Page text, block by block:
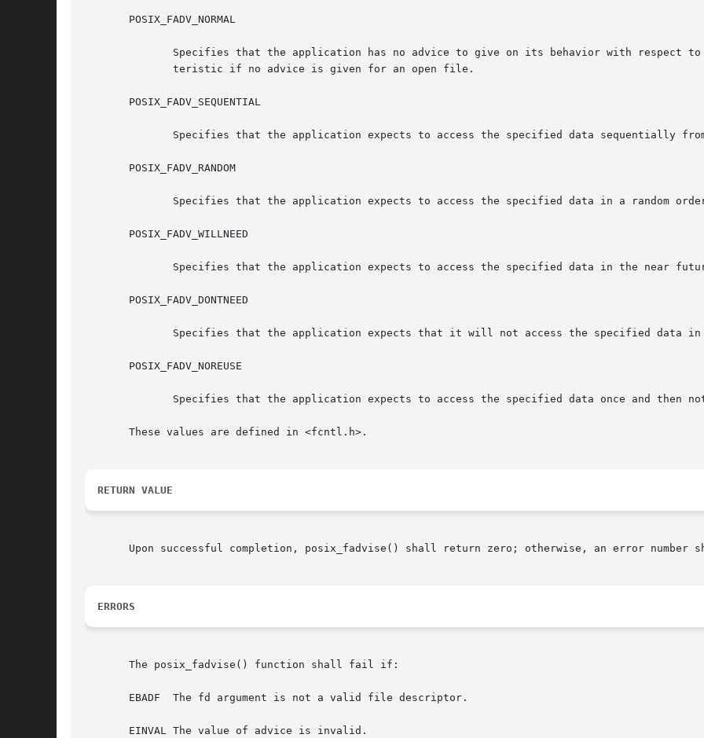
       POSIX_FADV_NORMAL
       POSIX_FADV_SEQUENTIAL
       POSIX_FADV_RANDOM
       POSIX_FADV_WILLNEED
       POSIX_FADV_DONTNEED
       POSIX_FADV_NOREUSE
       These values are defined in <fcntl.h>.
RETURN VALUE
Upon successful completion, posix_fadvise() shall return zero; otherwise, an error number
ERRORS
       The posix_fadvise() function shall fail if:
       EBADF  The fd argument is not a valid file descriptor.
       EINVAL The value of advice is invalid.